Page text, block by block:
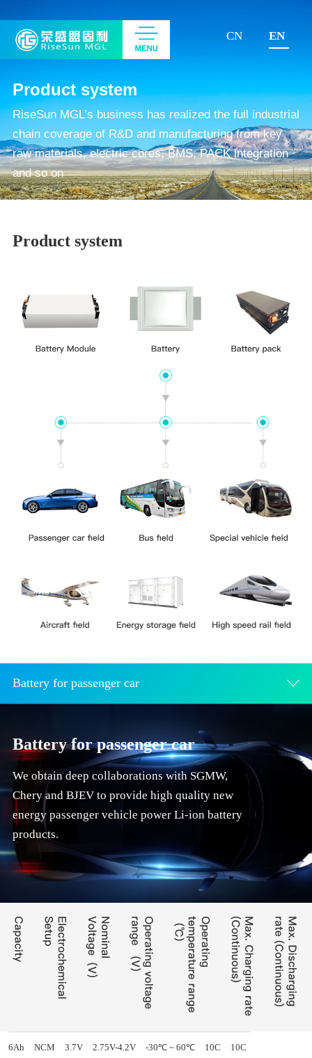
CN EN
Product system
RiseSun MGL’s business has realized the full industrial
chain coverage of R&D and manufacturing from key
raw materials, electric cores, BMS, PACK integration
and so on
Product system
Battery for passenger car
Battery for passenger car
We obtain deep collaborations with SGMW,
Chery and BJEV to provide high quality new
energy passenger vehicle power Li-ion battery
products.
6Ah NCM 3.7V 2.75V-4.2V -30℃ ~ 60℃ 10C 10C